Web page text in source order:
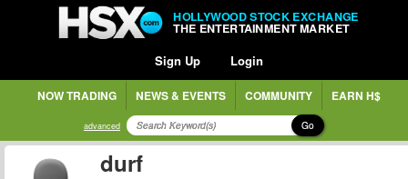
HOLLYWOOD STOCK EXCHANGE
THE ENTERTAINMENT MARKET
Sign Up Login
NOW TRADING NEWS & EVENTS COMMUNITY EARN H$
advanced Go
durf